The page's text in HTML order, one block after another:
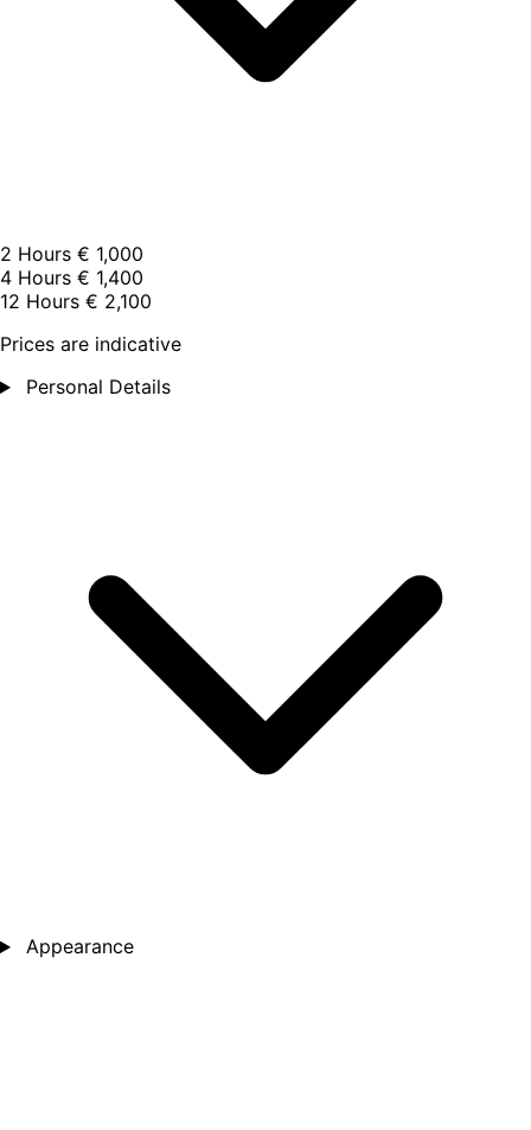
2 Hours € 1,000
4 Hours € 1,400
12 Hours € 2,100
Prices are indicative
Personal Details
Appearance